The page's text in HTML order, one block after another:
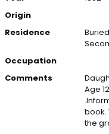
Origin
Residence
Occupation
Comments
Age
book.
the